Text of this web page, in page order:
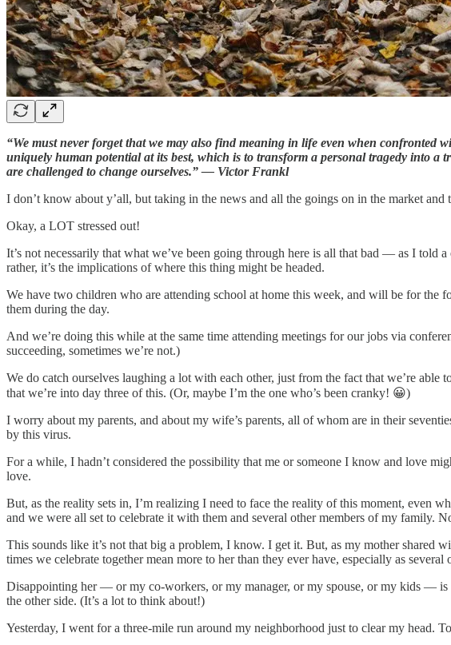
“We must never forget that we may also find meaning in life even when confronted
uniquely human potential at its best, which is to transform a personal tragedy into a
are challenged to change ourselves.” — Victor Frankl
I don’t know about y’all, but taking in the news and all the goings on in the market and
Okay, a LOT stressed out!
It’s not necessarily that what we’ve been going through here is all that bad — as I
rather, it’s the implications of where this thing might be headed.
We have two children who are attending school at home this week, and will be for the
them during the day.
And we’re doing this while at the same time attending meetings for our jobs via
succeeding, sometimes we’re not.)
We do catch ourselves laughing a lot with each other, just from the fact that we’re
that we’re into day three of this. (Or, maybe I’m the one who’s been cranky! 😀)
I worry about my parents, and about my wife’s parents, all of whom are in their
by this virus.
For a while, I hadn’t considered the possibility that me or someone I know and love
love.
But, as the reality sets in, I’m realizing I need to face the reality of this moment, even
and we were all set to celebrate it with them and several other members of my family.
This sounds like it’s not that big a problem, I know. I get it. But, as my mother shared
times we celebrate together mean more to her than they ever have, especially as
Disappointing her — or my co-workers, or my manager, or my spouse, or my kids —
the other side. (It’s a lot to think about!)
Yesterday, I went for a three-mile run around my neighborhood just to clear my head.